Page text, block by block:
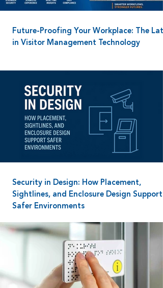
Future-Proofing Your Workplace: The
in Visitor Management Technology
Security in Design: How Placement,
Sightlines, and Enclosure Design Support
Safer Environments